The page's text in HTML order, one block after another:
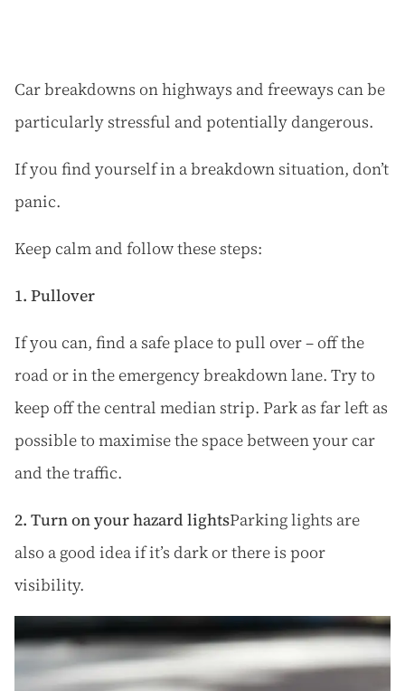
Car breakdowns on highways and freeways can be
particularly stressful and potentially dangerous.
If you find yourself in a breakdown situation, don’t
panic.
Keep calm and follow these steps:
1. Pullover
If you can, find a safe place to pull over – off the
road or in the emergency breakdown lane. Try to
keep off the central median strip. Park as far left as
possible to maximise the space between your car
and the traffic.
2. Turn on your hazard lightsParking lights are
also a good idea if it’s dark or there is poor
visibility.